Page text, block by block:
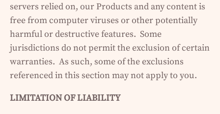
servers relied on, our Products and any content is
free from computer viruses or other potentially
harmful or destructive features. Some
jurisdictions do not permit the exclusion of certain
warranties. As such, some of the exclusions
referenced in this section may not apply to you.
LIMITATION OF LIABILITY